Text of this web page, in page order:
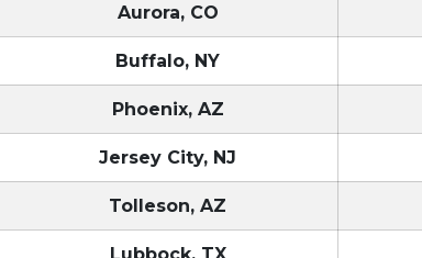
Aurora, CO
Buffalo, NY
Phoenix, AZ
Jersey City, NJ
Tolleson, AZ